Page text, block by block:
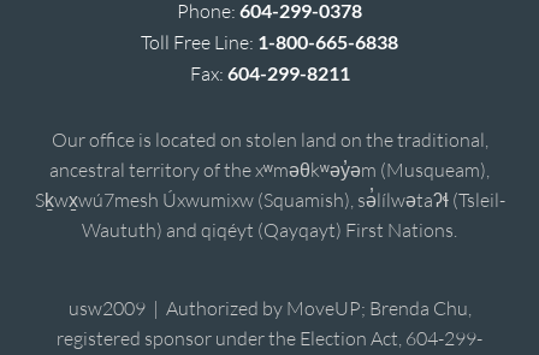
Phone: 604-299-0378
Toll Free Line: 1-800-665-6838
Fax: 604-299-8211
Our office is located on stolen land on the traditional,
ancestral territory of the xʷməθkʷəy̓əm (Musqueam),
Sḵwx̱wú7mesh Úxwumixw (Squamish), sə̓lílwətaʔɬ (Tsleil-
Waututh) and qiqéyt (Qayqayt) First Nations.
usw2009 | Authorized by MoveUP; Brenda Chu,
registered sponsor under the Election Act, 604-299-